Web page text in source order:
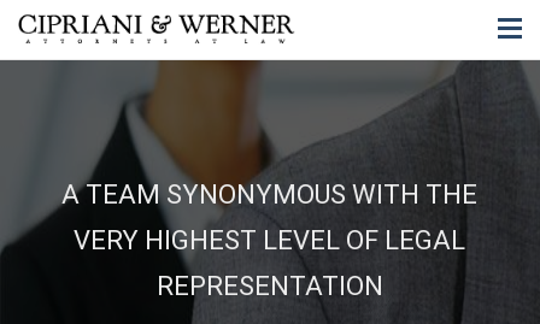
A TEAM SYNONYMOUS WITH THE
VERY HIGHEST LEVEL OF LEGAL
REPRESENTATION